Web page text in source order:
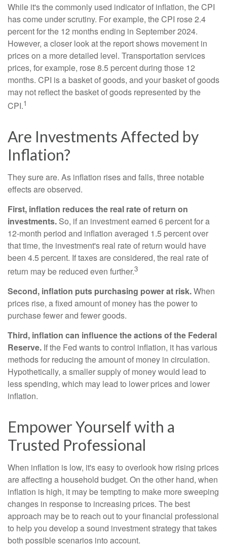
While it's the commonly used indicator of inflation, the CPI
has come under scrutiny. For example, the CPI rose 2.4
percent for the 12 months ending in September 2024.
However, a closer look at the report shows movement in
prices on a more detailed level. Transportation services
prices, for example, rose 8.5 percent during those 12
months. CPI is a basket of goods, and your basket of goods
may not reflect the basket of goods represented by the
CPI.1
Are Investments Affected by
Inflation?
They sure are. As inflation rises and falls, three notable
effects are observed.
First, inflation reduces the real rate of return on
investments. So, if an investment earned 6 percent for a
12-month period and inflation averaged 1.5 percent over
that time, the investment's real rate of return would have
been 4.5 percent. If taxes are considered, the real rate of
return may be reduced even further.3
Second, inflation puts purchasing power at risk.When
prices rise, a fixed amount of money has the power to
purchase fewer and fewer goods.
Third, inflation can influence the actions of the Federal
Reserve. If the Fed wants to control inflation, it has various
methods for reducing the amount of money in circulation.
Hypothetically, a smaller supply of money would lead to
less spending, which may lead to lower prices and lower
inflation.
Empower Yourself with a
Trusted Professional
When inflation is low, it's easy to overlook how rising prices
are affecting a household budget. On the other hand, when
inflation is high, it may be tempting to make more sweeping
changes in response to increasing prices. The best
approach may be to reach out to your financial professional
to help you develop a sound investment strategy that takes
both possible scenarios into account.